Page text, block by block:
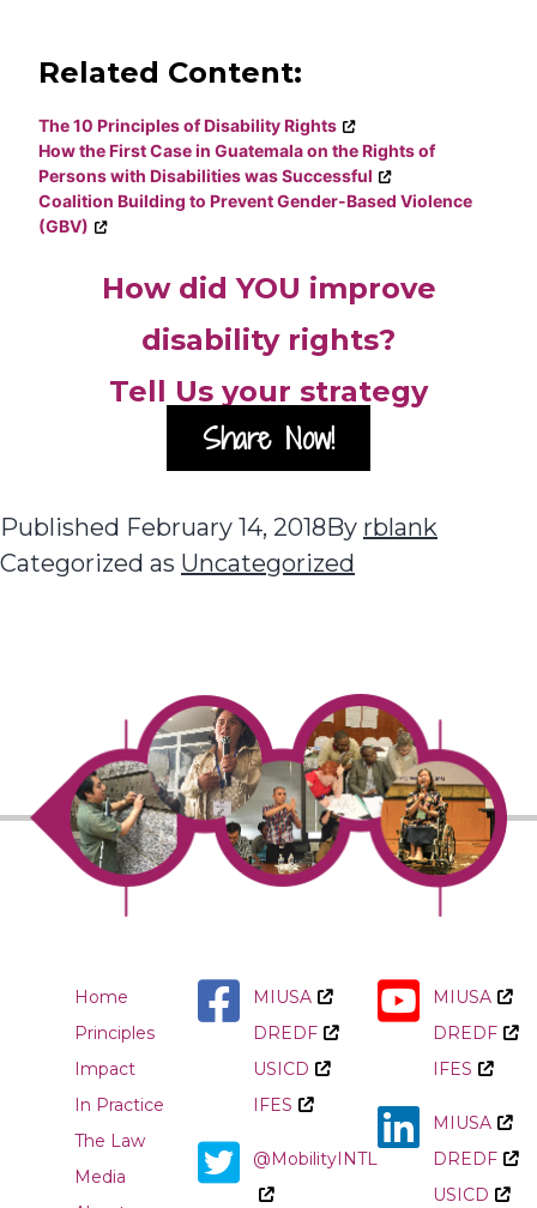
Related Content:
The 10 Principles of Disability Rights
How the First Case in Guatemala on the Rights of
Persons with Disabilities was Successful
Coalition Building to Prevent Gender-Based Violence
(GBV)
How did YOU improve
disability rights?
Tell Us your strategy
Share Now!
Published February 14, 2018By rblank
Categorized as Uncategorized
Home
Principles
Impact
In Practice
The Law
Media
MIUSA
DREDF
USICD
IFES
@MobilityINTL
MIUSA
DREDF
IFES
MIUSA
DREDF
USICD